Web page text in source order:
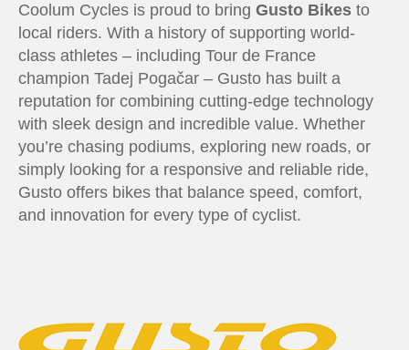
Coolum Cycles is proud to bring Gusto Bikes to
local riders. With a history of supporting world-
class athletes – including Tour de France
champion Tadej Pogačar – Gusto has built a
reputation for combining cutting-edge technology
with sleek design and incredible value. Whether
you’re chasing podiums, exploring new roads, or
simply looking for a responsive and reliable ride,
Gusto offers bikes that balance speed, comfort,
and innovation for every type of cyclist.